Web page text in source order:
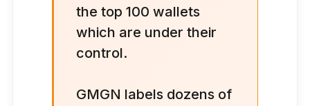
the top 100 wallets
which are under their
control.
GMGN labels dozens of